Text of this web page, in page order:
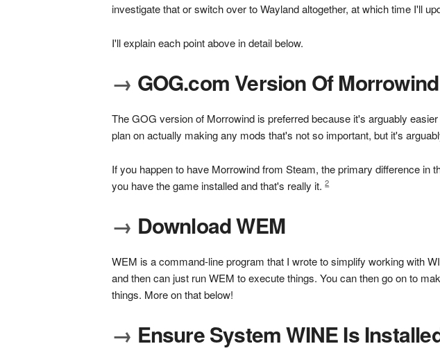
investigate that or switch over to Wayland altogether, at which time I'll
I'll explain each point above in detail below.
→ GOG.com Version Of Morrowind
The GOG version of Morrowind is preferred because it's arguably
plan on actually making any mods that's not so important, but it's
If you happen to have Morrowind from Steam, the primary difference
you have the game installed and that's really it.2
→ Download WEM
WEM is a command-line program that I wrote to simplify working with
and then can just run WEM to execute things. You can then go on to
things. More on that below!
→ Ensure System WINE Is